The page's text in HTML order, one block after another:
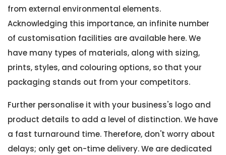
from external environmental elements.
Acknowledging this importance, an infinite number
of customisation facilities are available here. We
have many types of materials, along with sizing,
prints, styles, and colouring options, so that your
packaging stands out from your competitors.
Further personalise it with your business's logo and
product details to add a level of distinction. We have
a fast turnaround time. Therefore, don't worry about
delays; only get on-time delivery. We are dedicated